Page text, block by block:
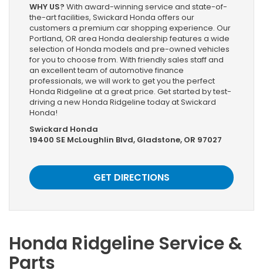
WHY US? With award-winning service and state-of-
the-art facilities, Swickard Honda offers our
customers a premium car shopping experience. Our
Portland, OR area Honda dealership features a wide
selection of Honda models and pre-owned vehicles
for you to choose from. With friendly sales staff and
an excellent team of automotive finance
professionals, we will work to get you the perfect
Honda Ridgeline at a great price. Get started by test-
driving a new Honda Ridgeline today at Swickard
Honda!
Swickard Honda
19400 SE McLoughlin Blvd, Gladstone, OR 97027
GET DIRECTIONS
Honda Ridgeline Service &
Parts